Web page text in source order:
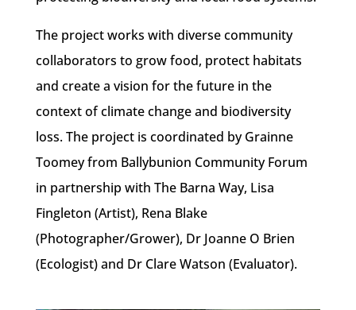
The project works with diverse community
collaborators to grow food, protect habitats
and create a vision for the future in the
context of climate change and biodiversity
loss. The project is coordinated by Grainne
Toomey from Ballybunion Community Forum
in partnership with The Barna Way, Lisa
Fingleton (Artist), Rena Blake
(Photographer/Grower), Dr Joanne O Brien
(Ecologist) and Dr Clare Watson (Evaluator).